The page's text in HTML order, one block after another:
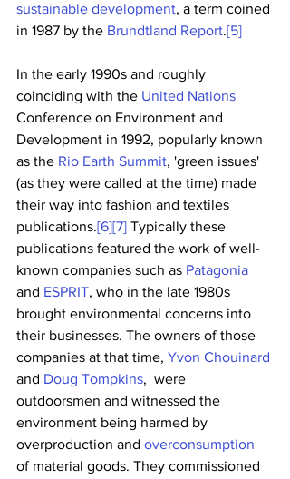
sustainable development, a term coined
in 1987 by the Brundtland Report.[5]
In the early 1990s and roughly
coinciding with the United Nations
Conference on Environment and
Development in 1992, popularly known
as the Rio Earth Summit, 'green issues'
(as they were called at the time) made
their way into fashion and textiles
publications.[6][7] Typically these
publications featured the work of well-
known companies such as Patagonia
and ESPRIT, who in the late 1980s
brought environmental concerns into
their businesses. The owners of those
companies at that time, Yvon Chouinard
and Doug Tompkins,  were
outdoorsmen and witnessed the
environment being harmed by
overproduction and overconsumption
of material goods. They commissioned